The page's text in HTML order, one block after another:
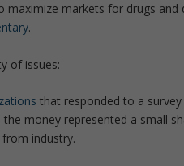
markets for drugs and
.
of issues:
that responded to a
money represented a small
industry.